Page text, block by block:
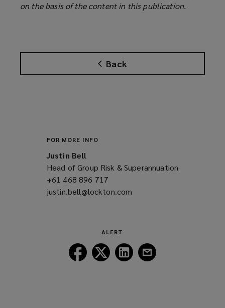
Back
on the basis of the content in this publication.
FOR MORE INFO
Justin Bell
Head of Group Risk & Superannuation
+61 468 896 717
a
justin.bell@lockton.com
ALERT
Follow
Lockton
Follow
Lockton
Follow
Lockton
Follow